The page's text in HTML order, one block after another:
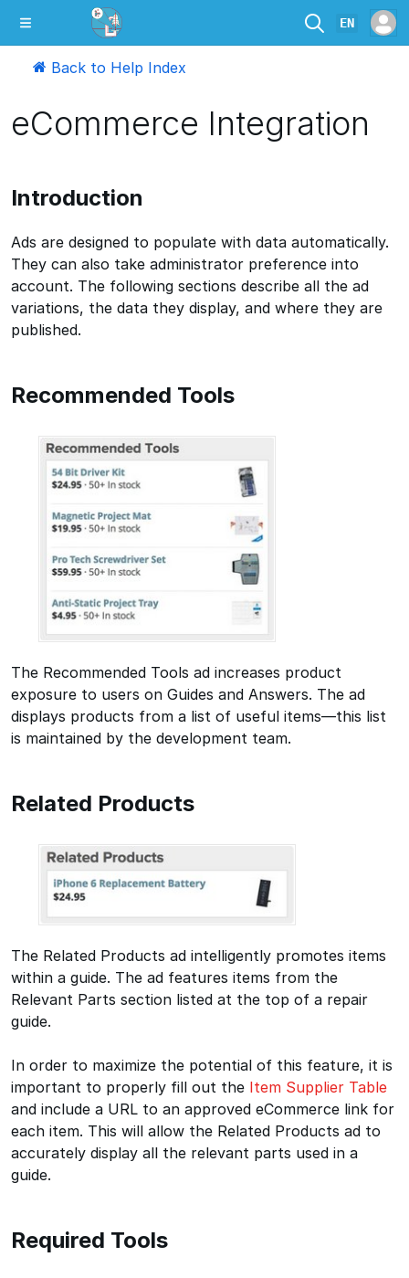
EN
Back to Help Index
eCommerce Integration
Introduction
Ads are designed to populate with data automatically.
They can also take administrator preference into
account. The following sections describe all the ad
variations, the data they display, and where they are
published.
Recommended Tools
The Recommended Tools ad increases product
exposure to users on Guides and Answers. The ad
displays products from a list of useful items—this list
is maintained by the development team.
Related Products
The Related Products ad intelligently promotes items
within a guide. The ad features items from the
Relevant Parts section listed at the top of a repair
guide.
In order to maximize the potential of this feature, it is
important to properly fill out the Item Supplier Table
and include a URL to an approved eCommerce link for
each item. This will allow the Related Products ad to
accurately display all the relevant parts used in a
guide.
Required Tools